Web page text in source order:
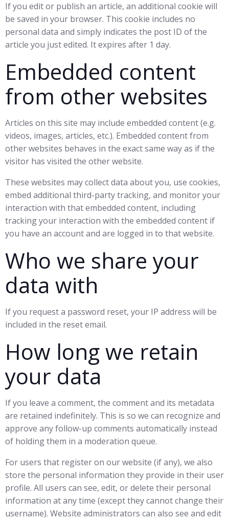
If you edit or publish an article, an additional cookie will
be saved in your browser. This cookie includes no
personal data and simply indicates the post ID of the
article you just edited. It expires after 1 day.
Embedded content
from other websites
Articles on this site may include embedded content (e.g.
videos, images, articles, etc.). Embedded content from
other websites behaves in the exact same way as if the
visitor has visited the other website.
These websites may collect data about you, use cookies,
embed additional third-party tracking, and monitor your
interaction with that embedded content, including
tracking your interaction with the embedded content if
you have an account and are logged in to that website.
Who we share your
data with
If you request a password reset, your IP address will be
included in the reset email.
How long we retain
your data
If you leave a comment, the comment and its metadata
are retained indefinitely. This is so we can recognize and
approve any follow-up comments automatically instead
of holding them in a moderation queue.
For users that register on our website (if any), we also
store the personal information they provide in their user
profile. All users can see, edit, or delete their personal
information at any time (except they cannot change their
username). Website administrators can also see and edit